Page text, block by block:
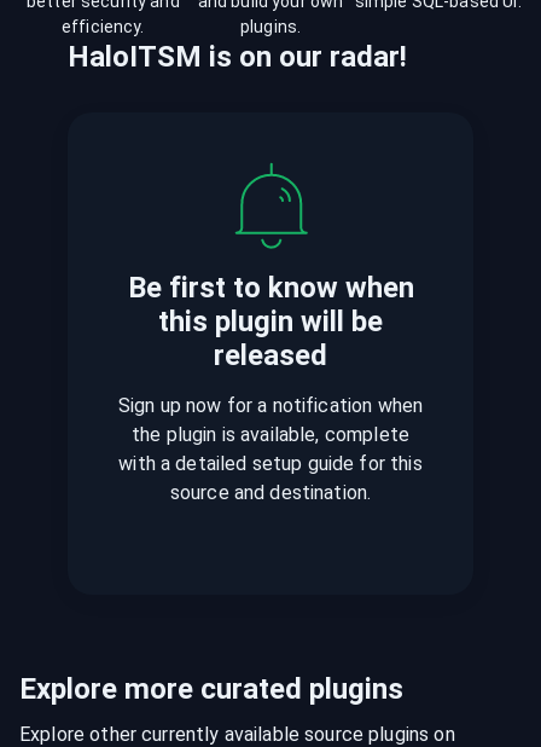
efficiency.
plugins.
HaloITSM is on our radar!
Be first to know when
this plugin will be
released
Sign up now for a notification when
the plugin is available, complete
with a detailed setup guide for this
source and destination.
Explore more curated plugins
Explore other currently available source plugins on